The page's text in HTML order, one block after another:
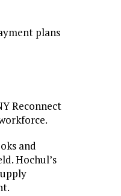
plans
Reconnect
and
Hochul’s